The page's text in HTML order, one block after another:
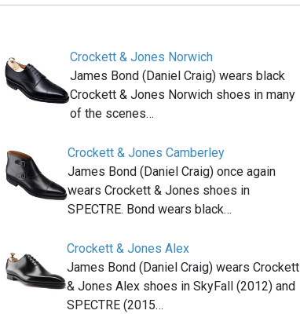
Crockett & Jones Norwich
James Bond (Daniel Craig) wears black
Crockett & Jones Norwich shoes in many
of the scenes…
Crockett & Jones Camberley
James Bond (Daniel Craig) once again
wears Crockett & Jones shoes in
SPECTRE. Bond wears black…
Crockett & Jones Alex
James Bond (Daniel Craig) wears Crockett
& Jones Alex shoes in SkyFall (2012) and
SPECTRE (2015…